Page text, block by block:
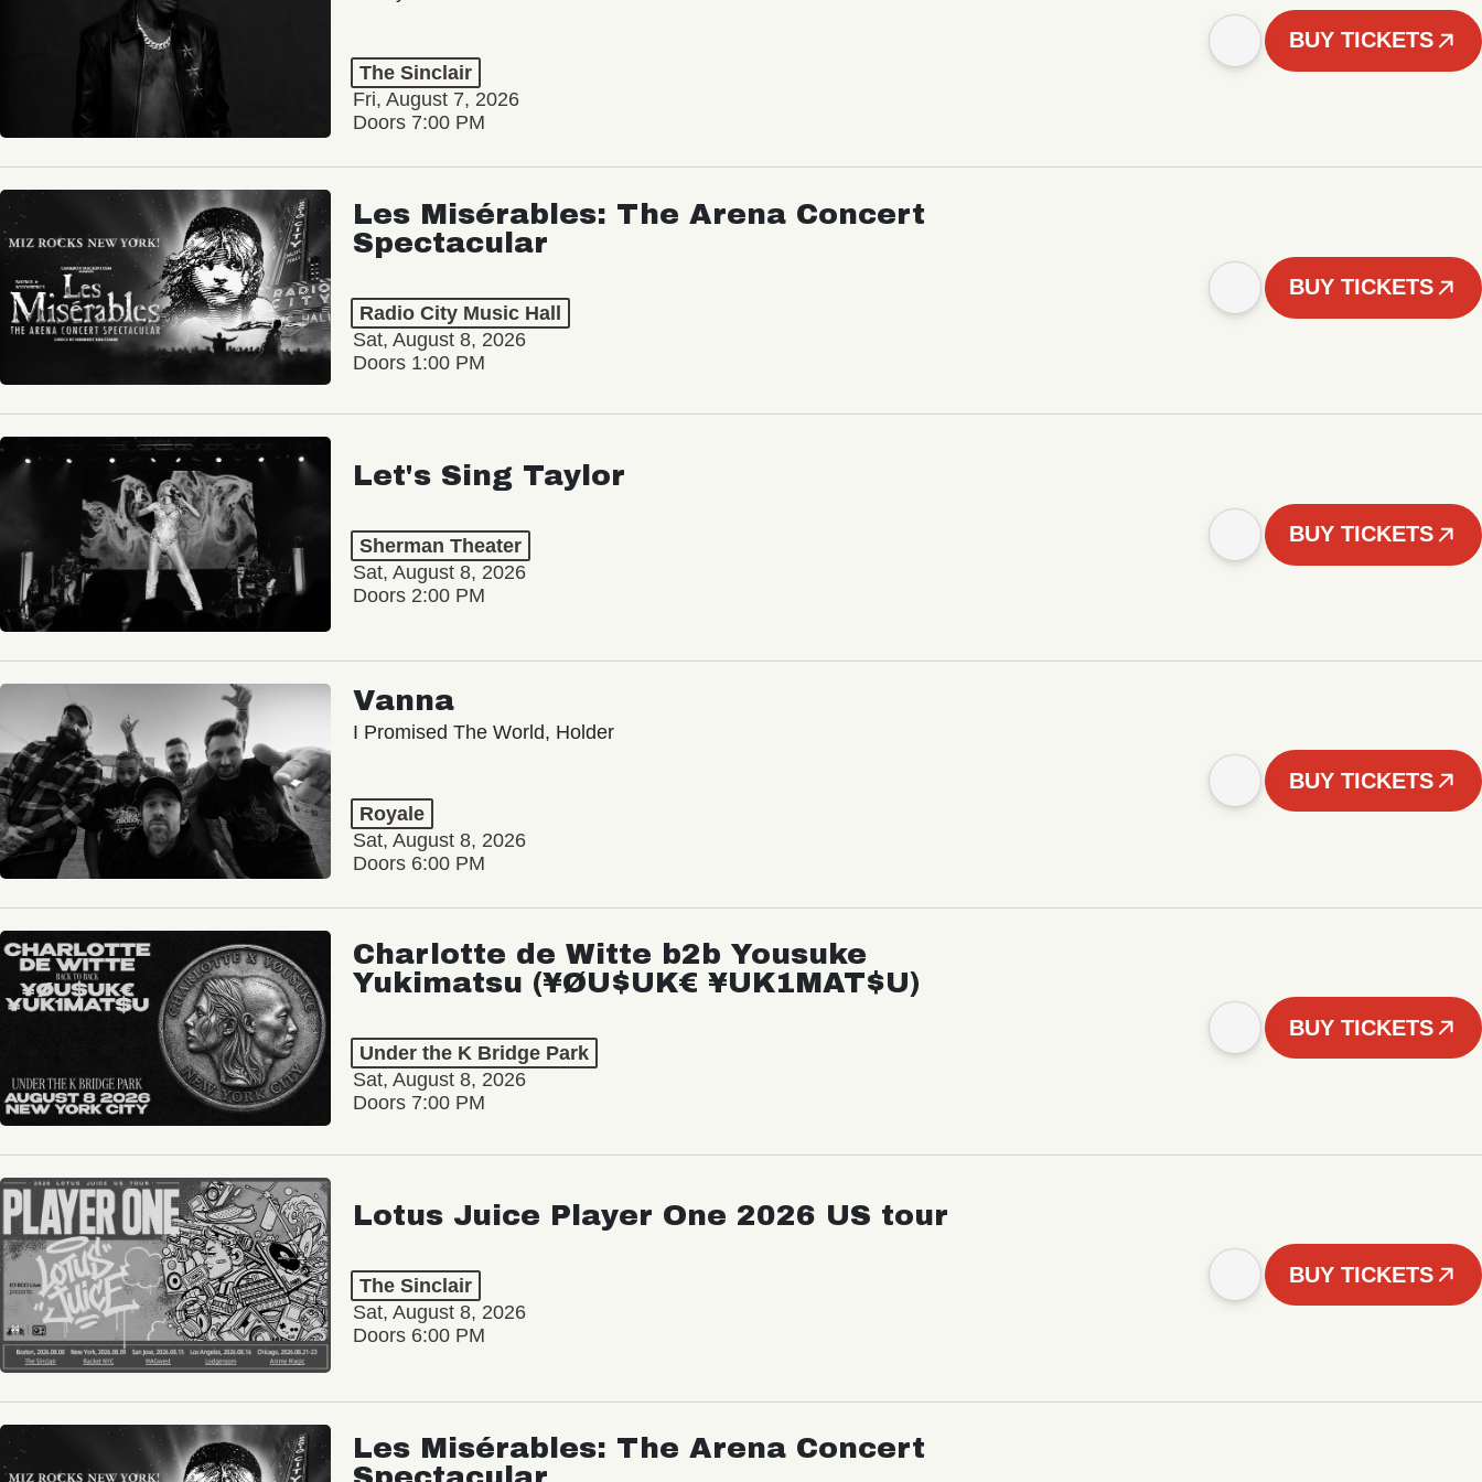
The Sinclair
Fri, August 7, 2026
Doors 7:00 PM
BUY TICKETS
Les Misérables: The Arena Concert
Spectacular
Radio City Music Hall
Sat, August 8, 2026
Doors 1:00 PM
BUY TICKETS
Let's Sing Taylor
Sherman Theater
Sat, August 8, 2026
Doors 2:00 PM
BUY TICKETS
Vanna
I Promised The World, Holder
Royale
Sat, August 8, 2026
Doors 6:00 PM
BUY TICKETS
Charlotte de Witte b2b Yousuke
Yukimatsu (¥ØU$UK€ ¥UK1MAT$U)
Under the K Bridge Park
Sat, August 8, 2026
Doors 7:00 PM
BUY TICKETS
Lotus Juice Player One 2026 US tour
The Sinclair
Sat, August 8, 2026
Doors 6:00 PM
BUY TICKETS
Les Misérables: The Arena Concert